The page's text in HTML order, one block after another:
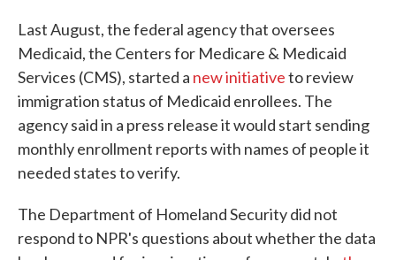
Last August, the federal agency that oversees
Medicaid, the Centers for Medicare & Medicaid
Services (CMS), started a new initiativeto review
immigration status of Medicaid enrollees. The
agency said in a press release it would start sending
monthly enrollment reports with names of people it
needed states to verify.
The Department of Homeland Security did not
respond to NPR's questions about whether the data